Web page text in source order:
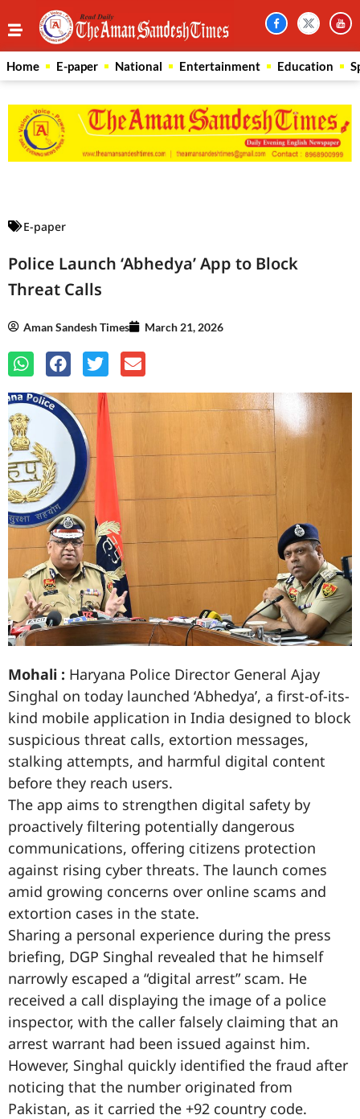
Home E-paper National Entertainment Education
E-paper
Police Launch ‘Abhedya’ App to Block
Threat Calls
Aman Sandesh Times March 21, 2026
Mohali : Haryana Police Director General Ajay
Singhal on today launched ‘Abhedya’, a first-of-its-
kind mobile application in India designed to block
suspicious threat calls, extortion messages,
stalking attempts, and harmful digital content
before they reach users.
The app aims to strengthen digital safety by
proactively filtering potentially dangerous
communications, offering citizens protection
against rising cyber threats. The launch comes
amid growing concerns over online scams and
extortion cases in the state.
Sharing a personal experience during the press
briefing, DGP Singhal revealed that he himself
narrowly escaped a “digital arrest” scam. He
received a call displaying the image of a police
inspector, with the caller falsely claiming that an
arrest warrant had been issued against him.
However, Singhal quickly identified the fraud after
noticing that the number originated from
Pakistan, as it carried the +92 country code.